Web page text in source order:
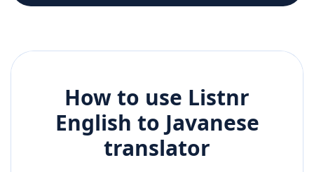
How to use Listnr
English to Javanese
translator